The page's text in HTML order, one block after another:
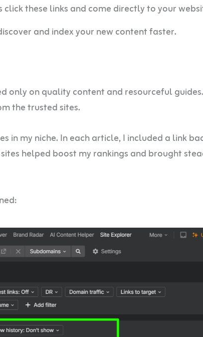
these links and come directly to your
and index your new content faster.
only on quality content and resourceful
the trusted sites.
in my niche. In each article, I included a link
helped boost my rankings and brought